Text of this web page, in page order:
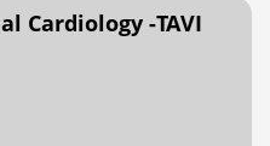
Cardiology -TAVI